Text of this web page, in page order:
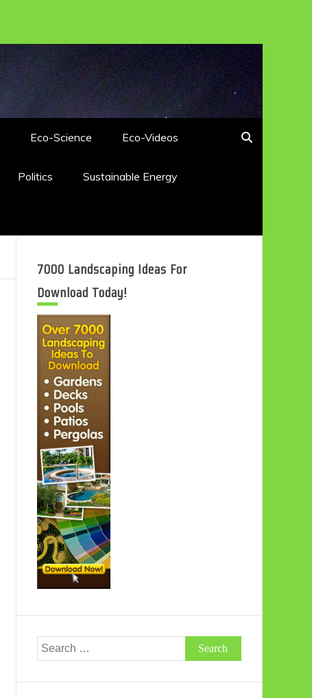
Eco-Science Eco-Videos
Politics Sustainable Energy
7000 Landscaping Ideas For
Download Today!
Search
for: